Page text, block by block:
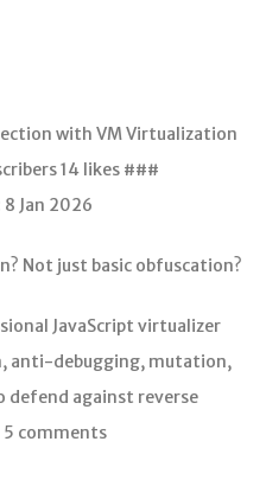
with VM Virtualization
14 likes ###
Jan 2026
Not just basic obfuscation?
JavaScript virtualizer
anti-debugging, mutation,
against reverse
5 comments